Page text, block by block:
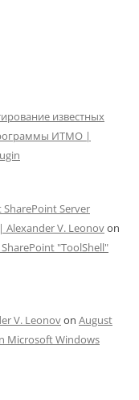
известных
ИТМО |
Server
Alexander V. Leonovon
"ToolShell"
V. Leonovon August
Microsoft Windows